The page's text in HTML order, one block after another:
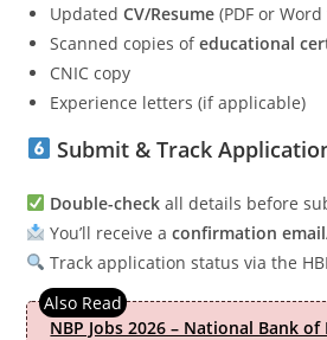
UpdatedCV/Resume (PDF or
Scanned copies ofeducational
CNIC copy
Experience letters (if applicable)
Submit & Track
Double-check all details before
You’ll receive aconfirmation
Track application status via the
NBP Jobs 2026 – National Bank